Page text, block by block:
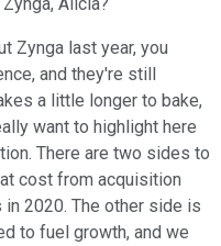
Zynga last year, you
and they're still
a little longer to bake,
want to highlight here
There are two sides to
cost from acquisition
2020. The other side is
to fuel growth, and we